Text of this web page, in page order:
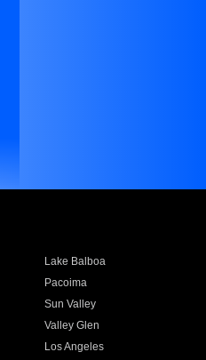
Lake Balboa
Pacoima
Sun Valley
Valley Glen
Los Angeles